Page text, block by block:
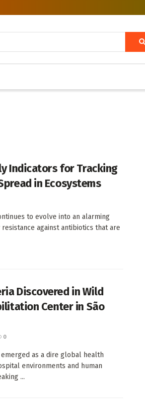
Indicators for Tracking
in Ecosystems
to evolve into an alarming
against antibiotics that are
Discovered in Wild
Center in São
0
as a dire global health
environments and human
...